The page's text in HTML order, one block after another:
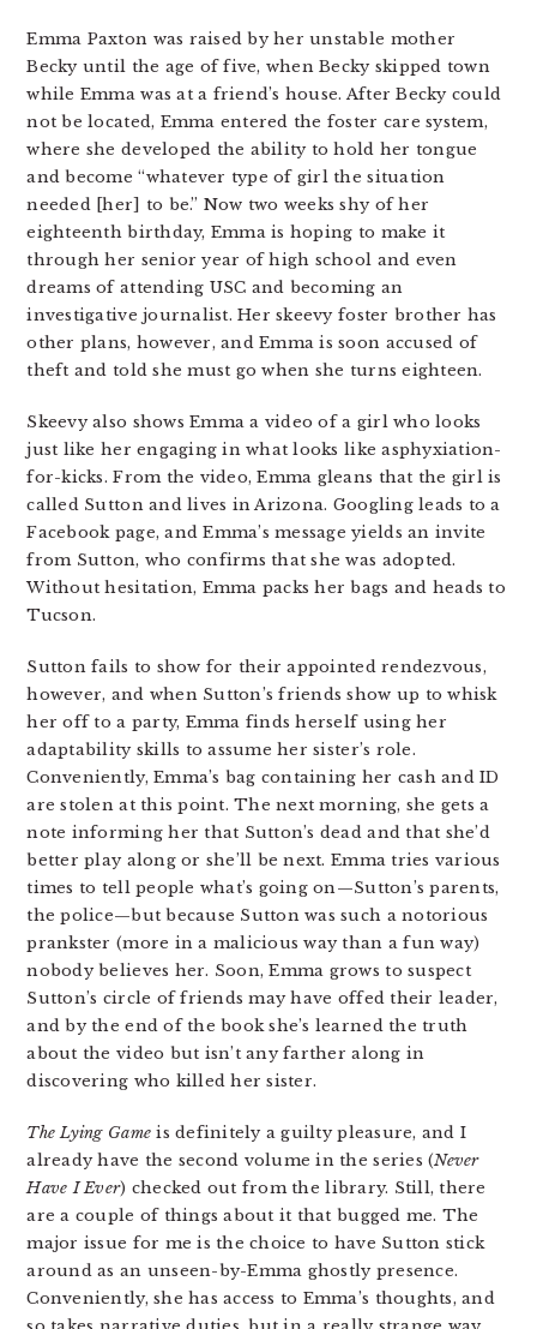
Emma Paxton was raised by her unstable mother
Becky until the age of five, when Becky skipped town
while Emma was at a friend’s house. After Becky could
not be located, Emma entered the foster care system,
where she developed the ability to hold her tongue
and become “whatever type of girl the situation
needed [her] to be.” Now two weeks shy of her
eighteenth birthday, Emma is hoping to make it
through her senior year of high school and even
dreams of attending USC and becoming an
investigative journalist. Her skeevy foster brother has
other plans, however, and Emma is soon accused of
theft and told she must go when she turns eighteen.
Skeevy also shows Emma a video of a girl who looks
just like her engaging in what looks like asphyxiation-
for-kicks. From the video, Emma gleans that the girl is
called Sutton and lives in Arizona. Googling leads to a
Facebook page, and Emma’s message yields an invite
from Sutton, who confirms that she was adopted.
Without hesitation, Emma packs her bags and heads to
Tucson.
Sutton fails to show for their appointed rendezvous,
however, and when Sutton’s friends show up to whisk
her off to a party, Emma finds herself using her
adaptability skills to assume her sister’s role.
Conveniently, Emma’s bag containing her cash and ID
are stolen at this point. The next morning, she gets a
note informing her that Sutton’s dead and that she’d
better play along or she’ll be next. Emma tries various
times to tell people what’s going on—Sutton’s parents,
the police—but because Sutton was such a notorious
prankster (more in a malicious way than a fun way)
nobody believes her. Soon, Emma grows to suspect
Sutton’s circle of friends may have offed their leader,
and by the end of the book she’s learned the truth
about the video but isn’t any farther along in
discovering who killed her sister.
The Lying Game is definitely a guilty pleasure, and I
already have the second volume in the series (Never
Have I Ever) checked out from the library. Still, there
are a couple of things about it that bugged me. The
major issue for me is the choice to have Sutton stick
around as an unseen-by-Emma ghostly presence.
Conveniently, she has access to Emma’s thoughts, and